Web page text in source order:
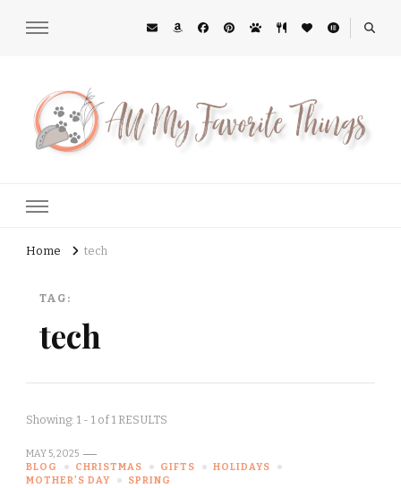
Home tech
TAG:
tech
Showing: 1 - 1 of 1 RESULTS
MAY 5, 2025
BLOG
CHRISTMAS GIFTS
HOLIDAYS
MOTHER'S DAY
SPRING